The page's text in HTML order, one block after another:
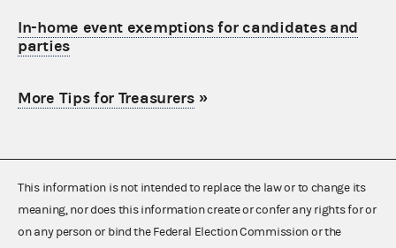
In-home event exemptions for candidates and
parties
More Tips for Treasurers»
This information is not intended to replace the law or to change its
meaning, nor does this information create or confer any rights for or
on any person or bind the Federal Election Commission or the